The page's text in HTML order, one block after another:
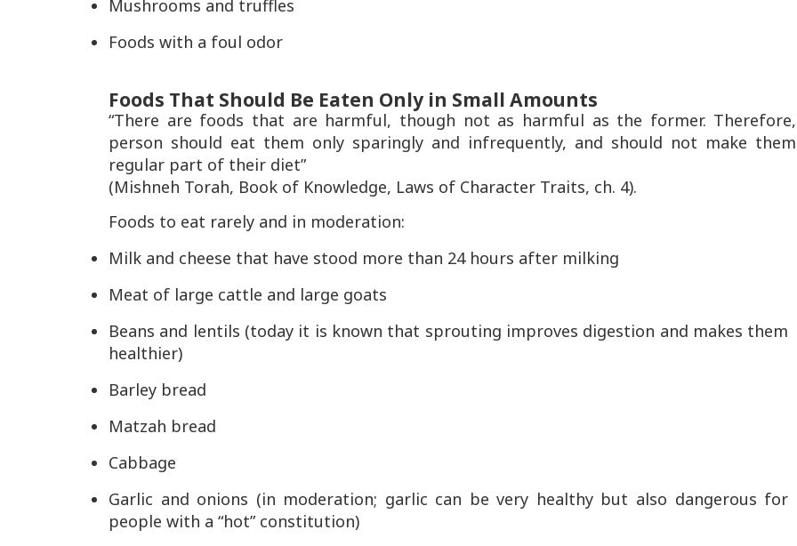
Mushrooms and truffles
Foods with a foul odor
Foods That Should Be Eaten Only in Small Amounts
“There are foods that are harmful, though not as harmful as the former.
person should eat them only sparingly and infrequently, and should not make
regular part of their diet”
(Mishneh Torah, Book of Knowledge, Laws of Character Traits, ch. 4).
Foods to eat rarely and in moderation:
Milk and cheese that have stood more than 24 hours after milking
Meat of large cattle and large goats
Beans and lentils (today it is known that sprouting improves digestion and makes them
healthier)
Barley bread
Matzah bread
Cabbage
Garlic and onions (in moderation; garlic can be very healthy but also dangerous for
people with a “hot” constitution)